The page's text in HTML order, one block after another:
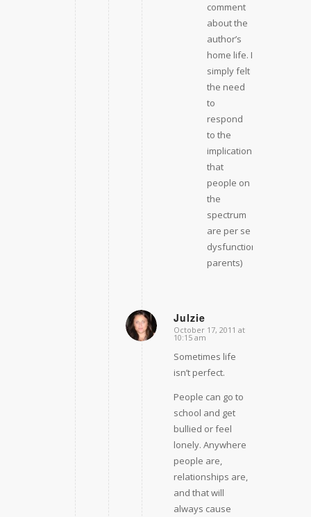
comment
about the
author’s
home life. I
simply felt
the need
to
respond
to the
implication
that
people on
the
spectrum
are per se
dysfunctional
parents)
Julzie
says:
October 17, 2011 at
10:15 am
Sometimes life
isn’t perfect.
People can go to
school and get
bullied or feel
lonely. Anywhere
people are,
relationships are,
and that will
always cause